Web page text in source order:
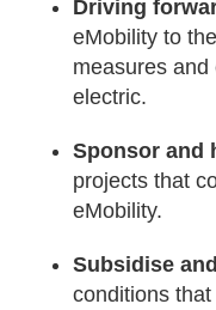
Driving
eMobility to
measures
electric.
Sponsor and
projects that
eMobility.
Subsidise
conditions